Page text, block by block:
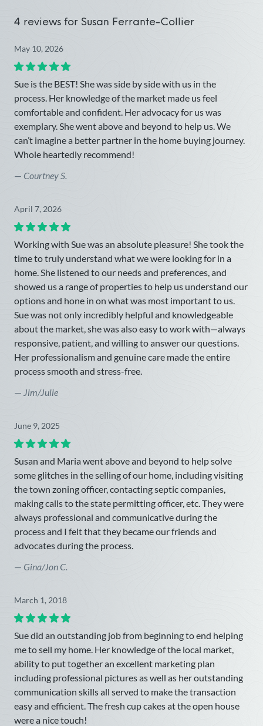
4 reviews for Susan Ferrante-Collier
May 10, 2026
Sue is the BEST! She was side by side with us in the
process. Her knowledge of the market made us feel
comfortable and confident. Her advocacy for us was
exemplary. She went above and beyond to help us. We
can’t imagine a better partner in the home buying journey.
Whole heartedly recommend!
— Courtney S.
April 7, 2026
Working with Sue was an absolute pleasure! She took the
time to truly understand what we were looking for in a
home. She listened to our needs and preferences, and
showed us a range of properties to help us understand our
options and hone in on what was most important to us.
Sue was not only incredibly helpful and knowledgeable
about the market, she was also easy to work with—always
responsive, patient, and willing to answer our questions.
Her professionalism and genuine care made the entire
process smooth and stress-free.
— Jim/Julie
June 9, 2025
Susan and Maria went above and beyond to help solve
some glitches in the selling of our home, including visiting
the town zoning officer, contacting septic companies,
making calls to the state permitting officer, etc. They were
always professional and communicative during the
process and I felt that they became our friends and
advocates during the process.
— Gina/Jon C.
March 1, 2018
Sue did an outstanding job from beginning to end helping
me to sell my home. Her knowledge of the local market,
ability to put together an excellent marketing plan
including professional pictures as well as her outstanding
communication skills all served to make the transaction
easy and efficient. The fresh cup cakes at the open house
were a nice touch!